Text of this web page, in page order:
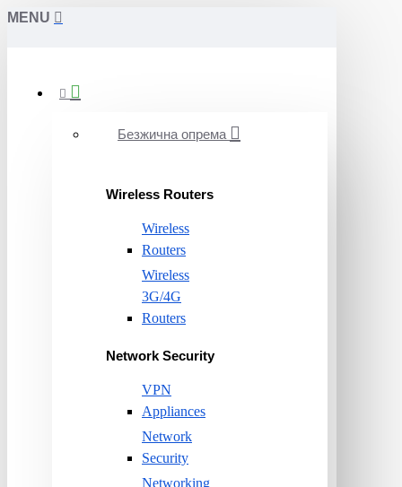
MENU
Безжична опрема
Wireless Routers
Wireless
Routers
Wireless
3G/4G
Routers
Network Security
VPN
Appliances
Network
Security
Networking